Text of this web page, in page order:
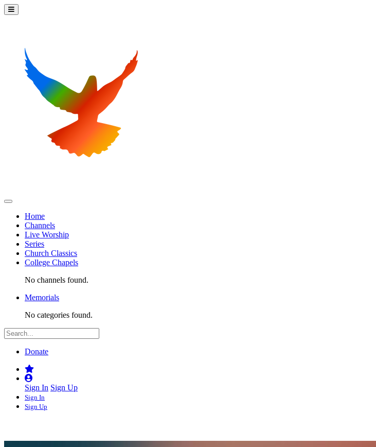
Home
Channels
Live Worship
Series
Church Classics
College Chapels
No channels found.
Memorials
No categories found.
Donate
Sign In Sign Up
Sign In
Sign Up